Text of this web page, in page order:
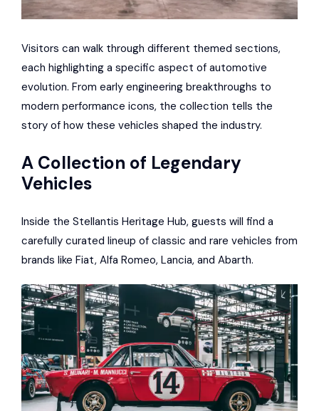
Visitors can walk through different themed sections,
each highlighting a specific aspect of automotive
evolution. From early engineering breakthroughs to
modern performance icons, the collection tells the
story of how these vehicles shaped the industry.
A Collection of Legendary
Vehicles
Inside the Stellantis Heritage Hub, guests will find a
carefully curated lineup of classic and rare vehicles from
brands like Fiat, Alfa Romeo, Lancia, and Abarth.